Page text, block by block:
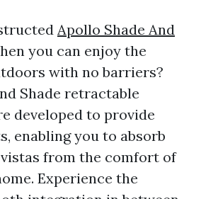
Apollo Shade And
you can enjoy the
with no barriers?
Shade retractable
developed to provide
enabling you to absorb
from the comfort of
Experience the